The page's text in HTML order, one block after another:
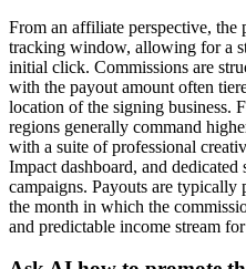
From an affiliate perspective, the
tracking window, allowing for a
initial click. Commissions are
with the payout amount often
location of the signing business.
regions generally command
with a suite of professional
Impact dashboard, and
campaigns. Payouts are typically
the month in which the
and predictable income stream